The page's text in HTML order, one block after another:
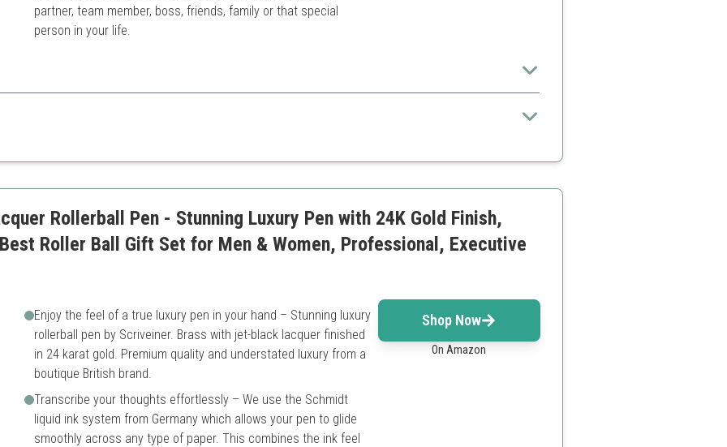
partner, team member, boss, friends, family or that special
person in your life.
makes it a unique gift for prestigious occasions.
Rollerball Pen - Stunning Luxury Pen with 24K Gold Finish,
Roller Ball Gift Set for Men & Women, Professional, Executive
Enjoy the feel of a true luxury pen in your hand – Stunning luxury
rollerball pen by Scriveiner. Brass with jet-black lacquer finished
in 24 karat gold. Premium quality and understated luxury from a
boutique British brand.
Transcribe your thoughts effortlessly – We use the Schmidt
liquid ink system from Germany which allows your pen to glide
smoothly across any type of paper. This combines the ink feel
Shop Now
On Amazon